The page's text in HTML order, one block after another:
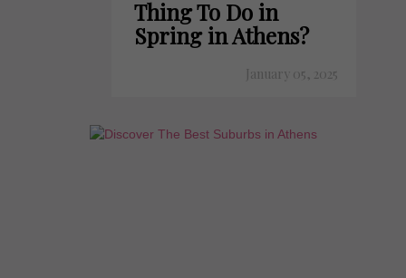
Thing To Do in
Spring in Athens?
January 05, 2025